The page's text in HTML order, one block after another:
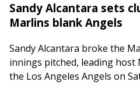
Sandy Alcantara sets
Marlins blank Angels
Sandy Alcantara broke the
innings pitched, leading host
the Los Angeles Angels on